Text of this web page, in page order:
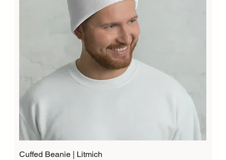
Cuffed Beanie | Litmich